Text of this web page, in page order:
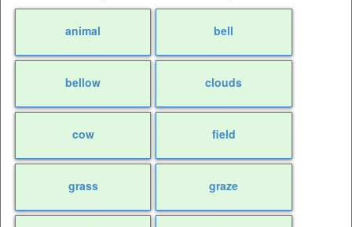
animal bell
bellow clouds
cow field
grass graze